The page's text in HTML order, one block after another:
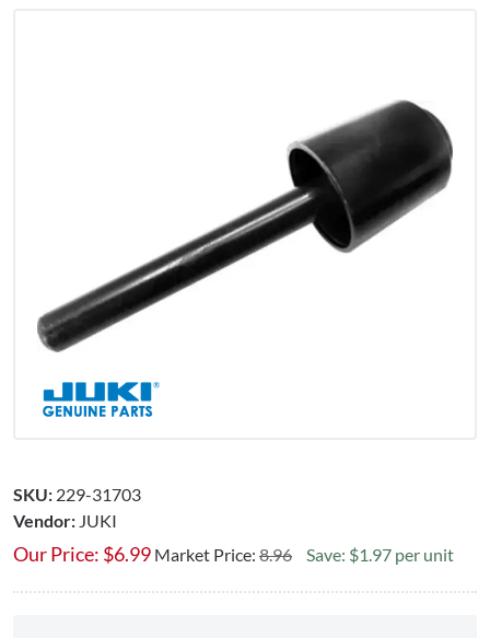
SKU: 229-31703
Vendor: JUKI
Our Price: $6.99 Market Price: 8.96 Save: $1.97 per unit